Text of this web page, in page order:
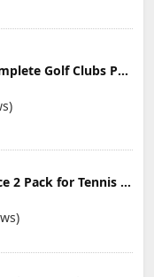
Precise M5 Men's Complete Golf Clubs Package Set Includes Titanium Driver, S.S. Fairway, S.S. Hybrid, S.S. 5-PW Irons, Putter, Stand Bag, 3 H/C's
Bodyprox Elbow Brace 2 Pack for Tennis & Golfer's Elbow Pain Relief